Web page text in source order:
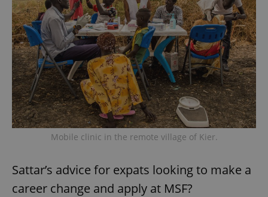
Mobile clinic in the remote village of Kier.
Sattar’s advice for expats looking to make a
career change and apply at MSF?